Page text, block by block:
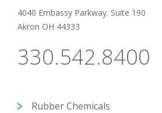
4040 Embassy Parkway. Suite 190
Akron OH 44333
330.542.8400
Rubber Chemicals